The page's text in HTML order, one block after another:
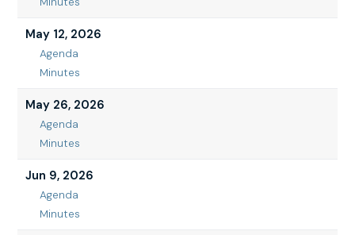
28,
2026
May 12, 2026
May
12,
Agenda
2026
Minutes
May 26, 2026
May
26,
Agenda
26,
2026
Minutes
Jun 9, 2026
Jun
9,
Agenda
Minutes